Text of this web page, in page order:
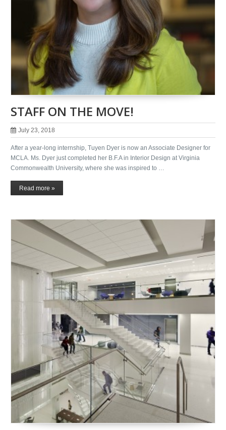
STAFF ON THE MOVE!
July 23, 2018
After a year-long internship, Tuyen Dyer is now an Associate Designer for
MCLA. Ms. Dyer just completed her B.F.A in Interior Design at Virginia
Commonwealth University, where she was inspired to …
Read more »